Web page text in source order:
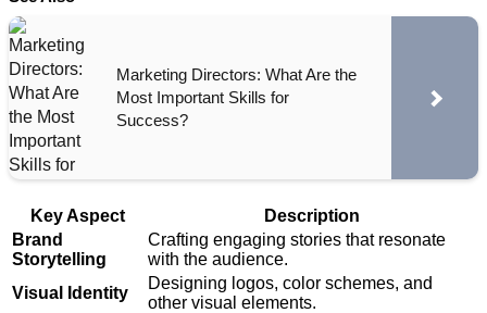
Marketing Directors: What Are the
Most Important Skills for
Success?
Key Aspect
Description
Brand
Storytelling
Crafting engaging stories that resonate
with the audience.
Visual Identity
Designing logos, color schemes, and
other visual elements.